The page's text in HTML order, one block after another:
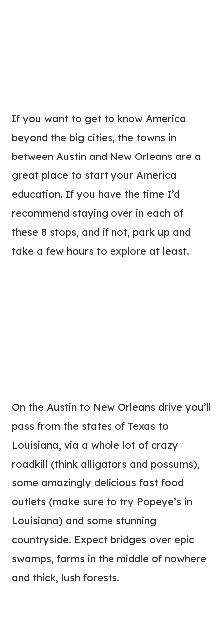
If you want to get to know America
beyond the big cities, the towns in
between Austin and New Orleans are a
great place to start your America
education. If you have the time I’d
recommend staying over in each of
these 8 stops, and if not, park up and
take a few hours to explore at least.
On the Austin to New Orleans drive you’ll
pass from the states of Texas to
Louisiana, via a whole lot of crazy
roadkill (think alligators and possums),
some amazingly delicious fast food
outlets (make sure to try Popeye’s in
Louisiana) and some stunning
countryside. Expect bridges over epic
swamps, farms in the middle of nowhere
and thick, lush forests.